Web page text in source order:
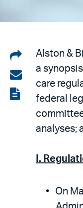
Share
on
LinkedIn
Share
via
email
View
Alston &
a
care
federal
analyses;
I.
On